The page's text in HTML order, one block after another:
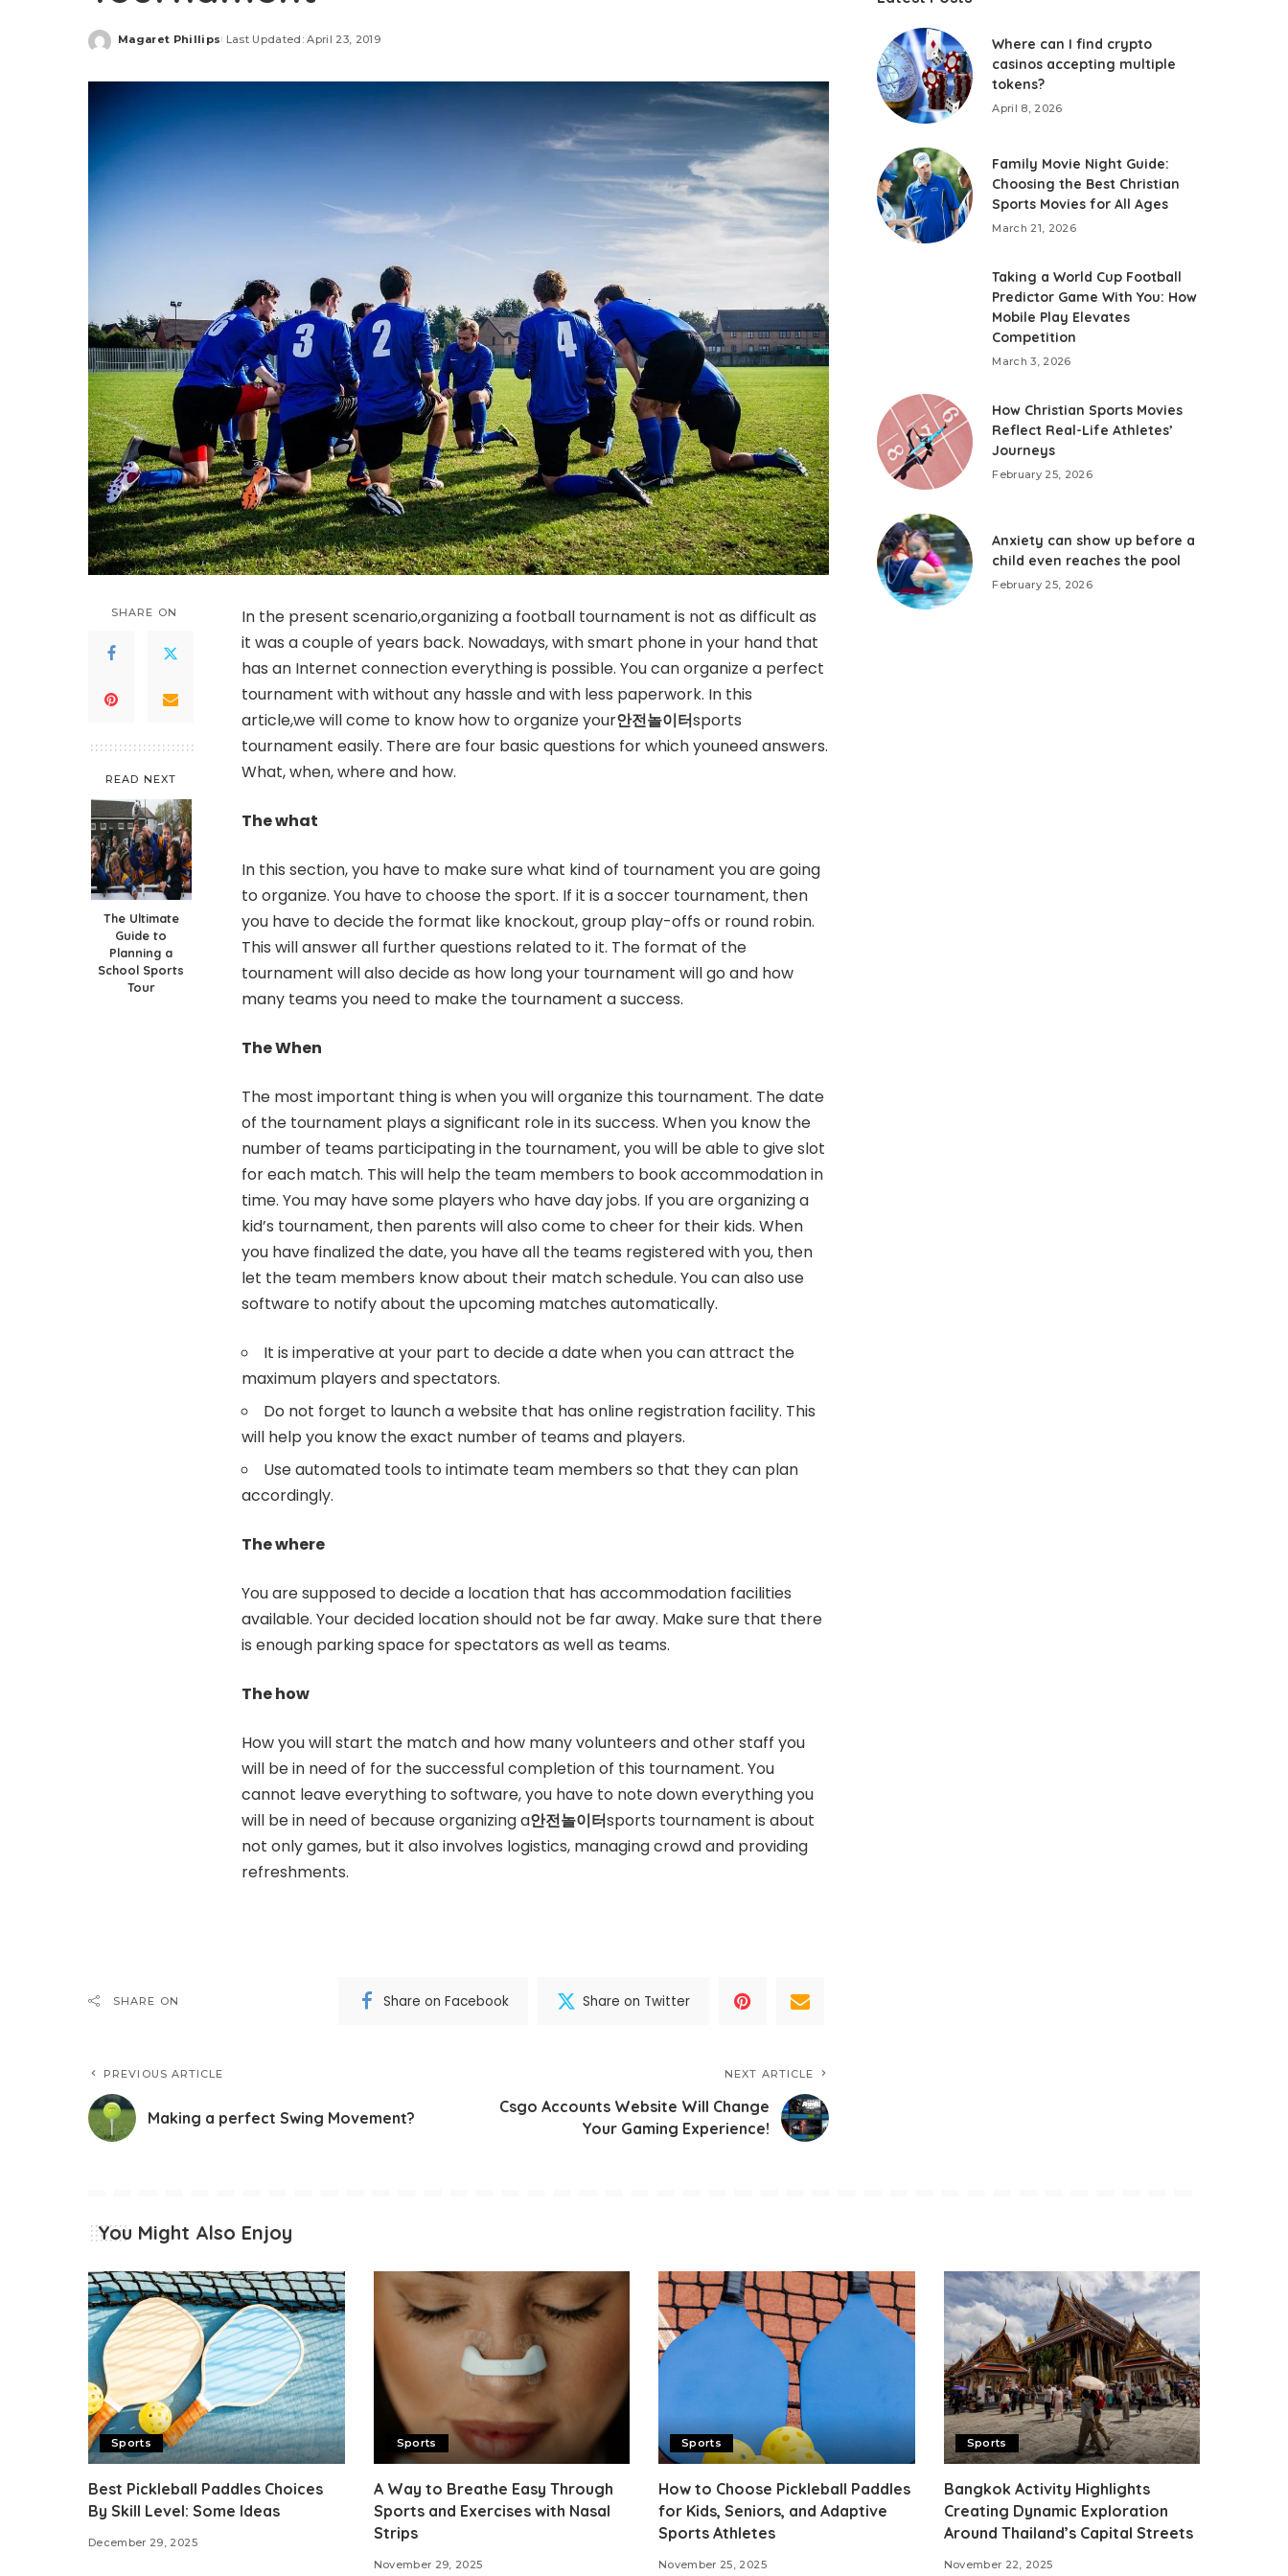
Posted
Magaret Phillips Last Updated: April 23, 2019
SHARE ON
READ NEXT
The Ultimate
Guide to
Planning a
School Sports
Tour
In the present scenario,organizing a football tournament is not as difficult as
it was a couple of years back. Nowadays, with smart phone in your hand that
has an Internet connection everything is possible. You can organize a perfect
tournament with without any hassle and with less paperwork. In this
article,we will come to know how to organize your안전놀이터sports
tournament easily. There are four basic questions for which youneed answers.
What, when, where and how.
The what
In this section, you have to make sure what kind of tournament you are going
to organize. You have to choose the sport. If it is a soccer tournament, then
you have to decide the format like knockout, group play-offs or round robin.
This will answer all further questions related to it. The format of the
tournament will also decide as how long your tournament will go and how
many teams you need to make the tournament a success.
The When
The most important thing is when you will organize this tournament. The date
of the tournament plays a significant role in its success. When you know the
number of teams participating in the tournament, you will be able to give slot
for each match. This will help the team members to book accommodation in
time. You may have some players who have day jobs. If you are organizing a
kid’s tournament, then parents will also come to cheer for their kids. When
you have finalized the date, you have all the teams registered with you, then
let the team members know about their match schedule. You can also use
software to notify about the upcoming matches automatically.
It is imperative at your part to decide a date when you can attract the
maximum players and spectators.
Do not forget to launch a website that has online registration facility. This
will help you know the exact number of teams and players.
Use automated tools to intimate team members so that they can plan
accordingly.
The where
You are supposed to decide a location that has accommodation facilities
available. Your decided location should not be far away. Make sure that there
is enough parking space for spectators as well as teams.
The how
How you will start the match and how many volunteers and other staff you
will be in need of for the successful completion of this tournament. You
cannot leave everything to software, you have to note down everything you
will be in need of because organizing a안전놀이터sports tournament is about
not only games, but it also involves logistics, managing crowd and providing
refreshments.
SHARE ON Share on Facebook Share on Twitter
PREVIOUS ARTICLE
Making a perfect Swing Movement?
NEXT ARTICLE
Csgo Accounts Website Will Change
Your Gaming Experience!
Where can I find crypto
casinos accepting multiple
tokens?
April 8, 2026
Family Movie Night Guide:
Choosing the Best Christian
Sports Movies for All Ages
March 21, 2026
Taking a World Cup Football
Predictor Game With You: How
Mobile Play Elevates
Competition
March 3, 2026
How Christian Sports Movies
Reflect Real-Life Athletes’
Journeys
February 25, 2026
Anxiety can show up before a
child even reaches the pool
February 25, 2026
You Might Also Enjoy
Sports
Best Pickleball Paddles Choices
By Skill Level: Some Ideas
December 29, 2025
Sports
A Way to Breathe Easy Through
Sports and Exercises with Nasal
Strips
November 29, 2025
Sports
How to Choose Pickleball Paddles
for Kids, Seniors, and Adaptive
Sports Athletes
November 25, 2025
Sports
Bangkok Activity Highlights
Creating Dynamic Exploration
Around Thailand’s Capital Streets
November 22, 2025